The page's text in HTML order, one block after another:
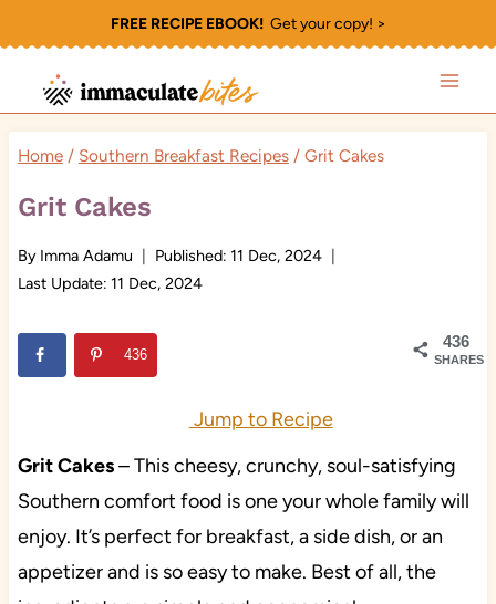
to
content
FREE RECIPE EBOOK!Get your copy! >
Home / Southern Breakfast Recipes / Grit Cakes
Grit Cakes
By Imma Adamu Published: 11 Dec, 2024
Last Update: 11 Dec, 2024
436
SHARES
436
Jump to Recipe
Grit Cakes– This cheesy, crunchy, soul-satisfying
Southern comfort food is one your whole family will
enjoy. It’s perfect for breakfast, a side dish, or an
appetizer and is so easy to make. Best of all, the